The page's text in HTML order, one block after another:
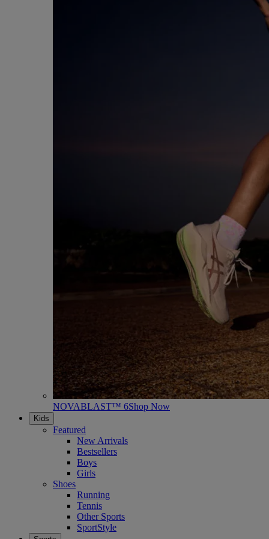
NOVABLAST™ 6Shop Now
Kids
Featured
New Arrivals
Bestsellers
Boys
Girls
Shoes
Running
Tennis
Other Sports
SportStyle